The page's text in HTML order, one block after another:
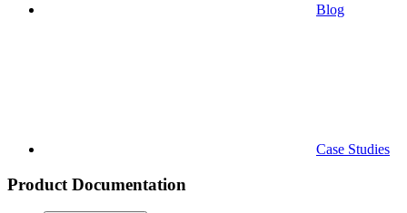
Blog
Case Studies
Product Documentation